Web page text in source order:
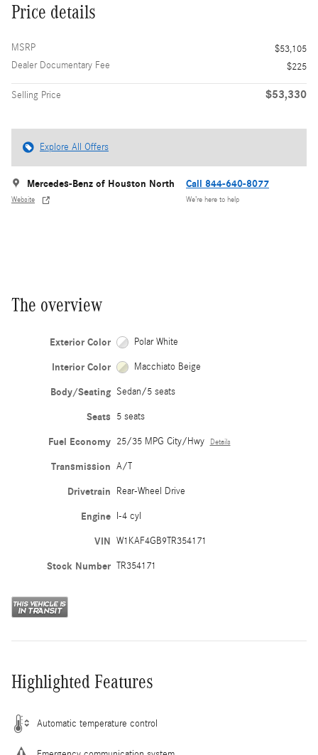
Price details
MSRP
$53,105
Dealer Documentary Fee
$225
Selling Price $53,330
Explore All Offers
Mercedes-Benz of Houston North
Website
Call 844-640-8077
We’re here to help
The overview
Exterior Color Polar White
Interior Color Macchiato Beige
Body/Seating Sedan/5 seats
Seats 5 seats
Fuel Economy 25/35 MPG City/Hwy Details
Transmission A/T
Drivetrain Rear-Wheel Drive
Engine I-4 cyl
VIN W1KAF4GB9TR354171
Stock Number TR354171
Highlighted Features
Automatic temperature control